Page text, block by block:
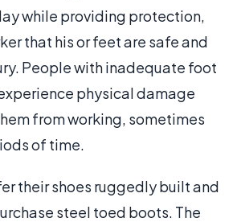
while providing protection,
that his or feet are safe and
People with inadequate foot
physical damage
from working, sometimes
of time.
their shoes ruggedly built and
steel toed boots. The